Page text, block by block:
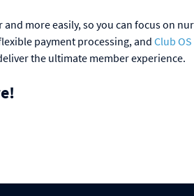
more easily, so you can focus on
payment processing, and Club
the ultimate member experience.